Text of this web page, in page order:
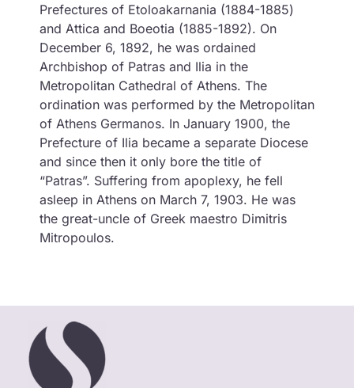
Prefectures of Etoloakarnania (1884-1885)
and Attica and Boeotia (1885-1892). On
December 6, 1892, he was ordained
Archbishop of Patras and Ilia in the
Metropolitan Cathedral of Athens. The
ordination was performed by the Metropolitan
of Athens Germanos. In January 1900, the
Prefecture of Ilia became a separate Diocese
and since then it only bore the title of
“Patras”. Suffering from apoplexy, he fell
asleep in Athens on March 7, 1903. He was
the great-uncle of Greek maestro Dimitris
Mitropoulos.